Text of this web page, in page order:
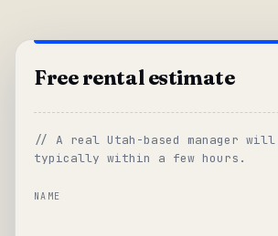
Free rental estimate
// A real Utah-based manager
typically within a few hours.
NAME